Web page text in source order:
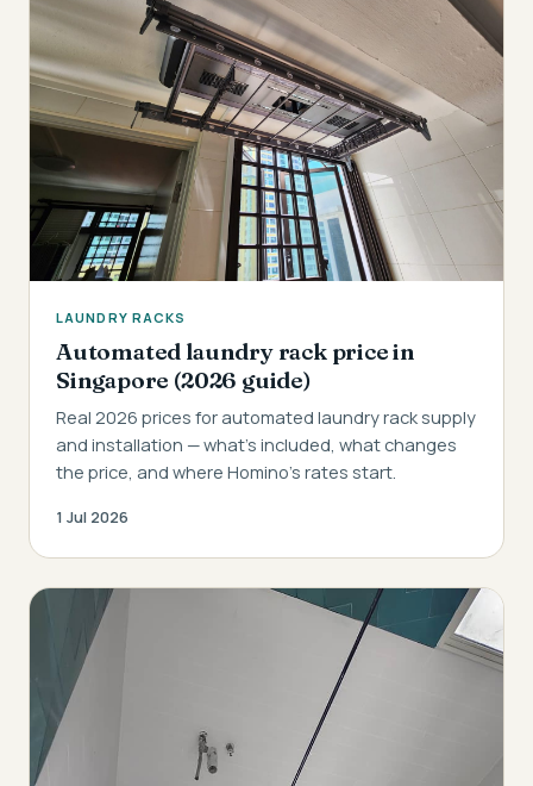
LAUNDRY RACKS
Automated laundry rack price in
Singapore (2026 guide)
Real 2026 prices for automated laundry rack supply
and installation — what's included, what changes
the price, and where Homino's rates start.
1 Jul 2026